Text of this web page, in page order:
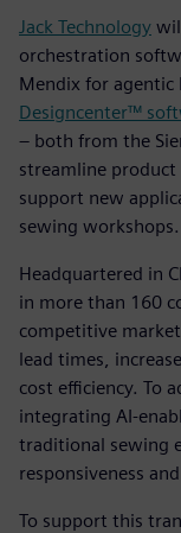
Jack Technology
orchestration
Mendix for agentic
Designcenter™
– both from the
streamline
support new
sewing workshops.
Headquartered in
in more than 160
competitive
lead times,
cost efficiency. To
integrating
traditional sewing
responsiveness
To support this